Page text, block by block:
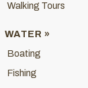
Walking Tours
WATER »
Boating
Fishing